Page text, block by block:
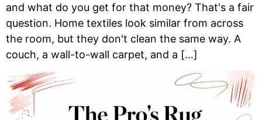
and what do you get for that money? That's a fair
question. Home textiles look similar from across
the room, but they don't clean the same way. A
couch, a wall-to-wall carpet, and a […]